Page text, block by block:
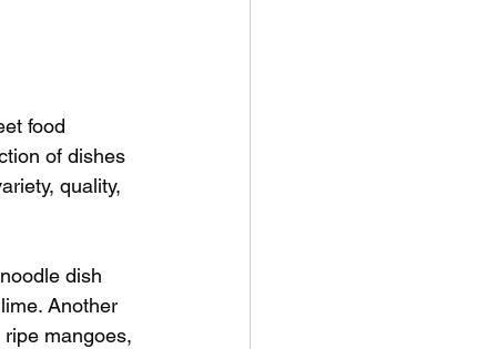
food
of dishes
quality,
dish
Another
mangoes,